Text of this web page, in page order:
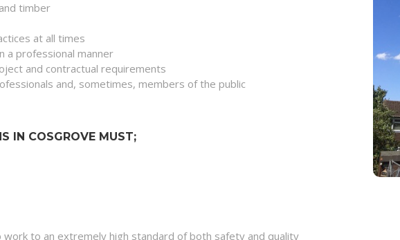
timber
at all times
a professional manner
and contractual requirements
and, sometimes, members of the public
IN COSGROVE MUST;
work to an extremely high standard of both safety and quality